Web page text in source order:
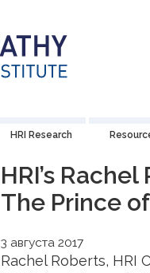
HRI Research
HRI’s
The Prince
3 августа 2017
Rachel Roberts, HRI